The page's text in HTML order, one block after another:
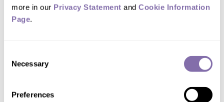
more in our Privacy Statement and Cookie Information
Page.
Selection
Necessary
Preferences
Work/Research
so that we can better prevent, assess, treat and